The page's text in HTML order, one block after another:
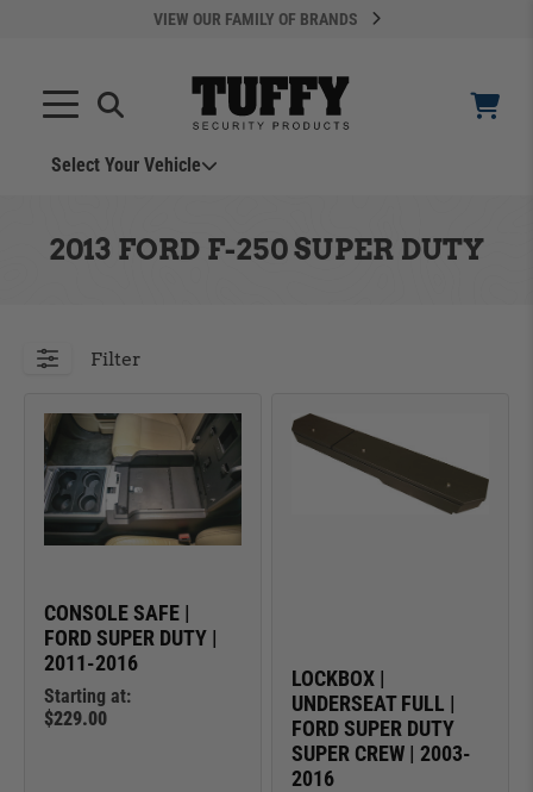
VIEW OUR FAMILY OF BRANDS
Select Your Vehicle
ADD VEHICLE
Can't Find Your Vehicle?
2013 FORD F-250 SUPER DUTY
Filter
CONSOLE SAFE |
FORD SUPER DUTY |
2011-2016
Starting at:
$229.00
LOCKBOX |
UNDERSEAT FULL |
FORD SUPER DUTY
SUPER CREW | 2003-
2016